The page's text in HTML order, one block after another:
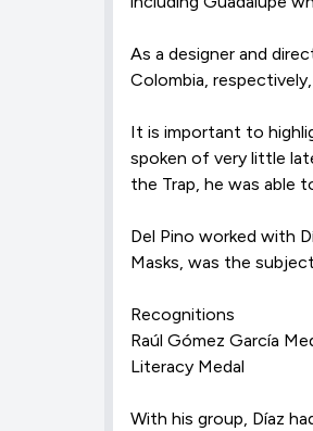
As a designer and
Colombia,
It is important to
spoken of very little
the Trap, he was able
Del Pino worked with
Masks, was the
Recognitions
Raúl Gómez García
Literacy Medal
With his group, Díaz